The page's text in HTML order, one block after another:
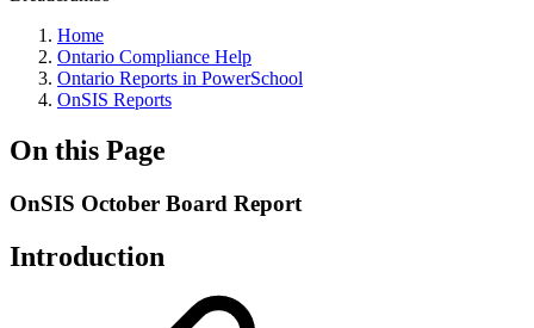
Home
Ontario Compliance Help
Ontario Reports in PowerSchool
OnSIS Reports
On this Page
OnSIS October Board Report
Introduction